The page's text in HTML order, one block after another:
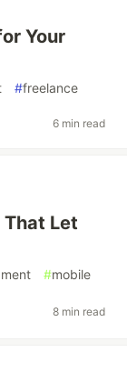
Your
#freelance
6 min read
That Let
#mobile
8 min read